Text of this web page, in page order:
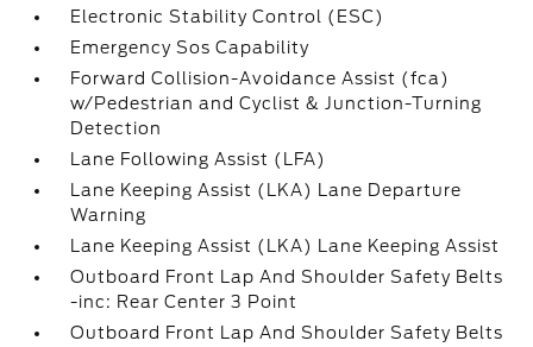
Electronic Stability Control (ESC)
Emergency Sos Capability
Forward Collision-Avoidance Assist (fca)
w/Pedestrian and Cyclist & Junction-Turning
Detection
Lane Following Assist (LFA)
Lane Keeping Assist (LKA) Lane Departure
Warning
Lane Keeping Assist (LKA) Lane Keeping Assist
Outboard Front Lap And Shoulder Safety Belts
-inc: Rear Center 3 Point
Outboard Front Lap And Shoulder Safety Belts